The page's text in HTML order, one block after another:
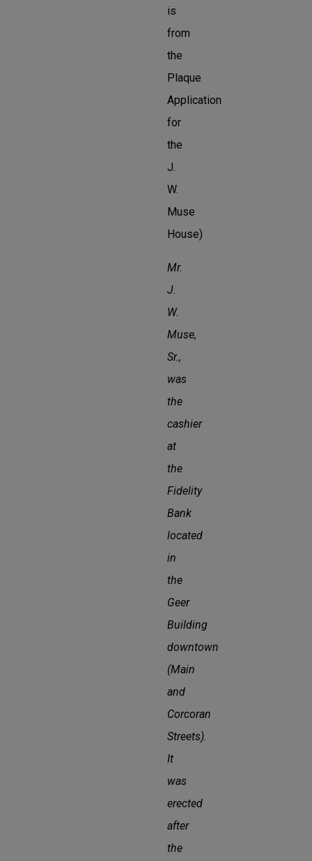
is
from
the
Plaque
Application
for
the
J.
W.
Muse
House)
Mr.
J.
W.
Muse,
Sr.,
was
the
cashier
at
the
Fidelity
Bank
located
in
the
Geer
Building
downtown
(Main
and
Corcoran
Streets).
It
was
erected
after
the